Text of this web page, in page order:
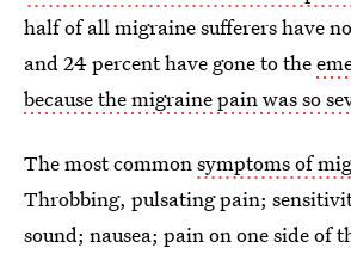
half of all migraine sufferers have
and 24 percent have gone to the
because the migraine pain was so
The most commonsymptoms of
Throbbing, pulsating pain;
sound; nausea; pain on one side of